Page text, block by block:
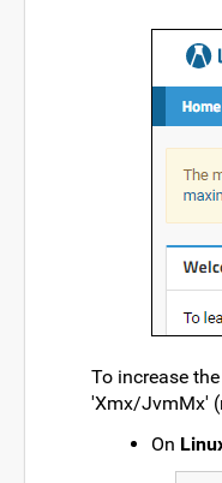
To increase
'Xmx/JvmMx'
On